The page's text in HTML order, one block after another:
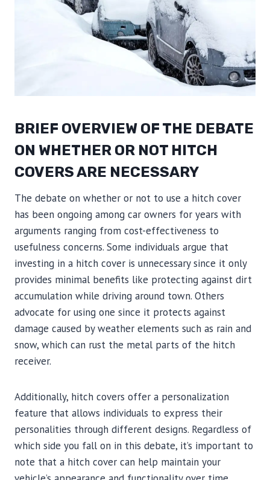
BRIEF OVERVIEW OF THE DEBATE
ON WHETHER OR NOT HITCH
COVERS ARE NECESSARY
The debate on whether or not to use a hitch cover
has been ongoing among car owners for years with
arguments ranging from cost-effectiveness to
usefulness concerns. Some individuals argue that
investing in a hitch cover is unnecessary since it only
provides minimal benefits like protecting against dirt
accumulation while driving around town. Others
advocate for using one since it protects against
damage caused by weather elements such as rain and
snow, which can rust the metal parts of the hitch
receiver.
Additionally, hitch covers offer a personalization
feature that allows individuals to express their
personalities through different designs. Regardless of
which side you fall on in this debate, it’s important to
note that a hitch cover can help maintain your